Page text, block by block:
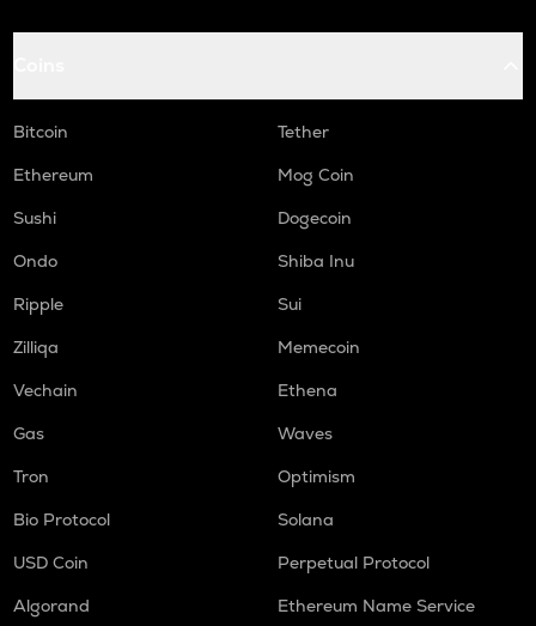
Bitcoin
Tether
Ethereum
Mog Coin
Sushi
Dogecoin
Ondo
Shiba Inu
Ripple
Sui
Zilliqa
Memecoin
Vechain
Ethena
Gas
Waves
Tron
Optimism
Bio Protocol
Solana
USD Coin
Perpetual Protocol
Algorand
Ethereum Name Service